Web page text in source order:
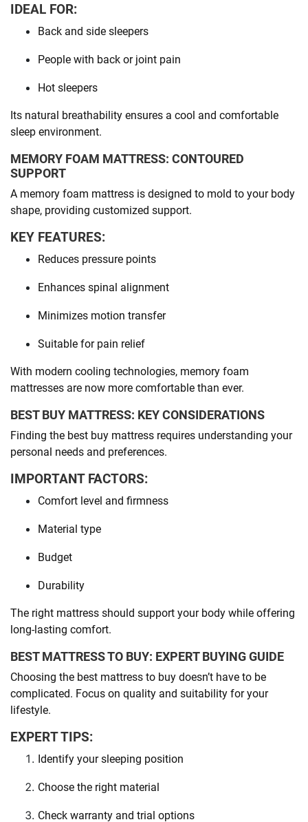
IDEAL FOR:
Back and side sleepers
People with back or joint pain
Hot sleepers
Its natural breathability ensures a cool and comfortable
sleep environment.
MEMORY FOAM MATTRESS: CONTOURED
SUPPORT
A memory foam mattress is designed to mold to your body
shape, providing customized support.
KEY FEATURES:
Reduces pressure points
Enhances spinal alignment
Minimizes motion transfer
Suitable for pain relief
With modern cooling technologies, memory foam
mattresses are now more comfortable than ever.
BEST BUY MATTRESS: KEY CONSIDERATIONS
Finding the best buy mattress requires understanding your
personal needs and preferences.
IMPORTANT FACTORS:
Comfort level and firmness
Material type
Budget
Durability
The right mattress should support your body while offering
long-lasting comfort.
BEST MATTRESS TO BUY: EXPERT BUYING GUIDE
Choosing the best mattress to buy doesn’t have to be
complicated. Focus on quality and suitability for your
lifestyle.
EXPERT TIPS:
Identify your sleeping position
Choose the right material
Check warranty and trial options